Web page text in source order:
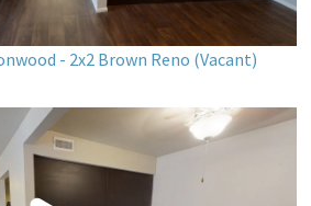
- 2x2 Brown Reno (Vacant)